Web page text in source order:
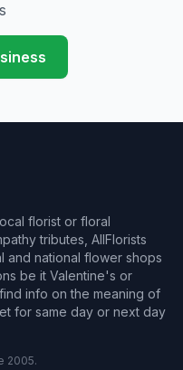
florist or floral
tributes, AllFlorists
and national flower shops
be it Valentine's or
info on the meaning of
for same day or next day
2005.